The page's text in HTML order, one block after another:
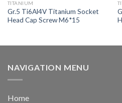
TITANIUM
Gr.5 Ti6Al4V Titanium Socket
Head Cap Screw M6*15
NAVIGATION MENU
Home